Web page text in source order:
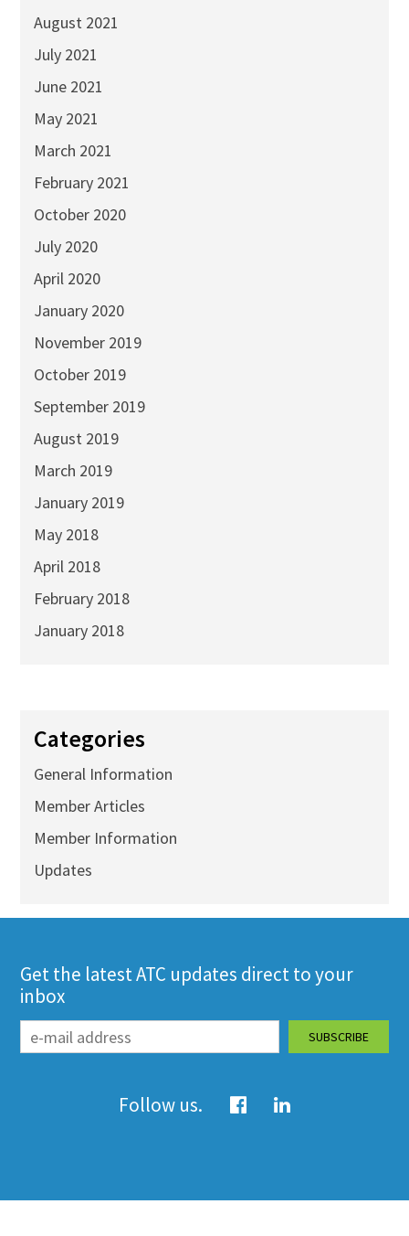
August 2021
July 2021
June 2021
May 2021
March 2021
February 2021
October 2020
July 2020
April 2020
January 2020
November 2019
October 2019
September 2019
August 2019
March 2019
January 2019
May 2018
April 2018
February 2018
January 2018
Categories
General Information
Member Articles
Member Information
Updates
Get the latest ATC updates direct to your
inbox
Follow us.